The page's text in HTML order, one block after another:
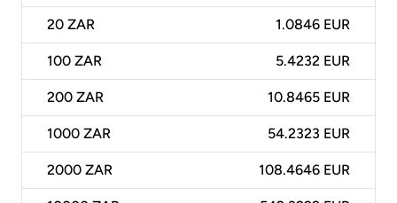
20 ZAR 1.0846 EUR
100 ZAR 5.4232 EUR
200 ZAR 10.8465 EUR
1000 ZAR 54.2323 EUR
2000 ZAR 108.4646 EUR